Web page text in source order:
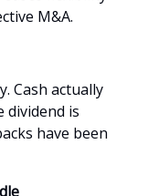
M&A.
Cash actually
dividend is
have been